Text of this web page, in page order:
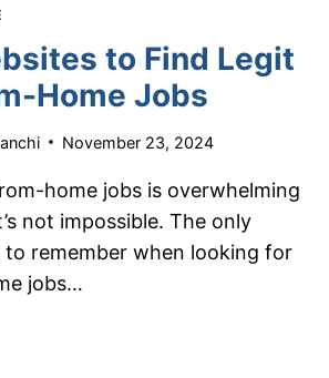
to Find Legit
Home Jobs
November 23, 2024
home jobs is overwhelming
not impossible. The only
remember when looking for
jobs…